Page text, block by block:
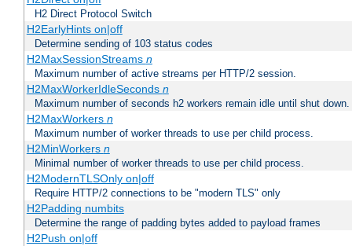
H2 Direct Protocol Switch
H2EarlyHints on|off
Determine sending of 103 status codes
H2MaxSessionStreams n
Maximum number of active streams per HTTP/2 session.
H2MaxWorkerIdleSeconds n
Maximum number of seconds h2 workers remain idle until shut down.
H2MaxWorkers n
Maximum number of worker threads to use per child process.
H2MinWorkers n
Minimal number of worker threads to use per child process.
H2ModernTLSOnly on|off
Require HTTP/2 connections to be "modern TLS" only
H2Padding numbits
Determine the range of padding bytes added to payload frames
H2Push on|off